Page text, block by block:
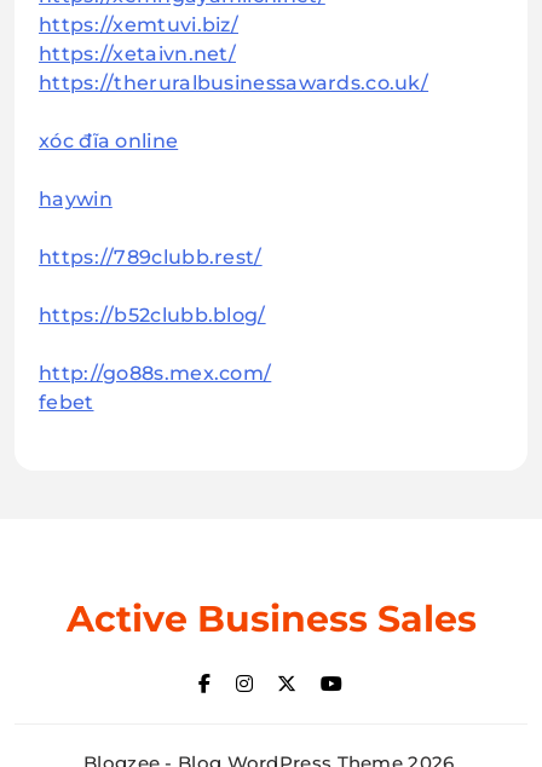
https://xemtuvi.biz/
https://xetaivn.net/
https://theruralbusinessawards.co.uk/
xóc đĩa online
haywin
https://789clubb.rest/
https://b52clubb.blog/
http://go88s.mex.com/
febet
Active Business Sales